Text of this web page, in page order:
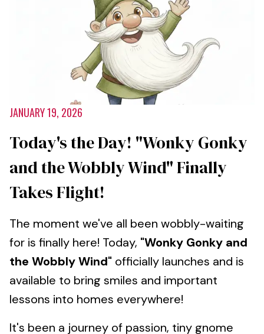
JANUARY 19, 2026
Today's the Day! "Wonky Gonky
and the Wobbly Wind" Finally
Takes Flight!
The moment we've all been wobbly-waiting
for is finally here! Today, "Wonky Gonky and
the Wobbly Wind" officially launches and is
available to bring smiles and important
lessons into homes everywhere!
It's been a journey of passion, tiny gnome